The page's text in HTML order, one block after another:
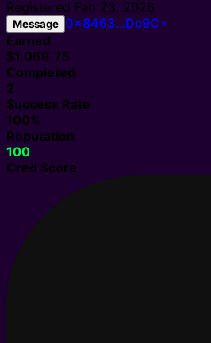
Registered Feb 23, 2026
Message 0x8463…Dc9C
Earned
$1,068.75
Completed
2
Success Rate
100%
Reputation
100
Cred Score